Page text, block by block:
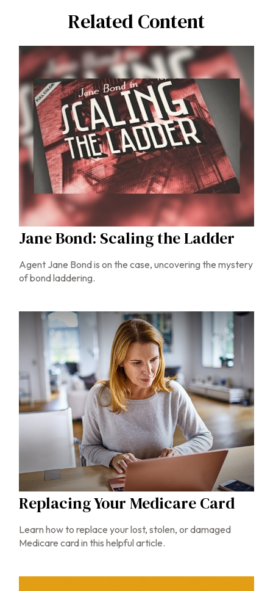
Related Content
Jane Bond: Scaling the Ladder
Agent Jane Bond is on the case, uncovering the mystery
of bond laddering.
Replacing Your Medicare Card
Learn how to replace your lost, stolen, or damaged
Medicare card in this helpful article.